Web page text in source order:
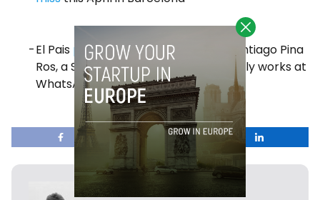
El Pais publishedan interview with Santiago Pina
Ros, a Spaniard engineer who currently works at
WhatsApp